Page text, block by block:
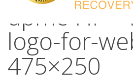
upmc-
logo-for-
475×250